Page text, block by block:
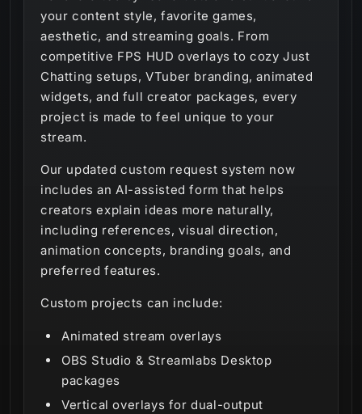
your content style, favorite games,
aesthetic, and streaming goals. From
competitive FPS HUD overlays to cozy Just
Chatting setups, VTuber branding, animated
widgets, and full creator packages, every
project is made to feel unique to your
stream.
Our updated custom request system now
includes an AI-assisted form that helps
creators explain ideas more naturally,
including references, visual direction,
animation concepts, branding goals, and
preferred features.
Custom projects can include:
Animated stream overlays
OBS Studio & Streamlabs Desktop
packages
Vertical overlays for dual-output